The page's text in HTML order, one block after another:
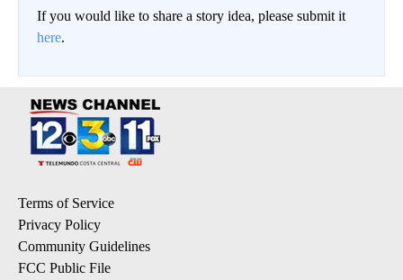
If you would like to share a story idea, please submit it
here.
Terms of Service
Privacy Policy
Community Guidelines
FCC Public File